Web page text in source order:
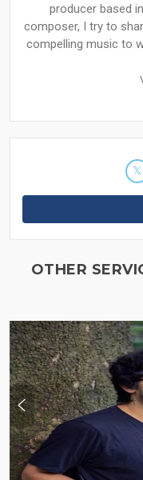
producer based
composer, I try to
compelling music to
OTHER